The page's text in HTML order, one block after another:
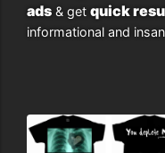
ads & get quick
informational and